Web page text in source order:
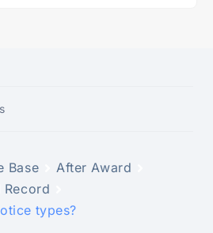
Base
After Award
Record
types?